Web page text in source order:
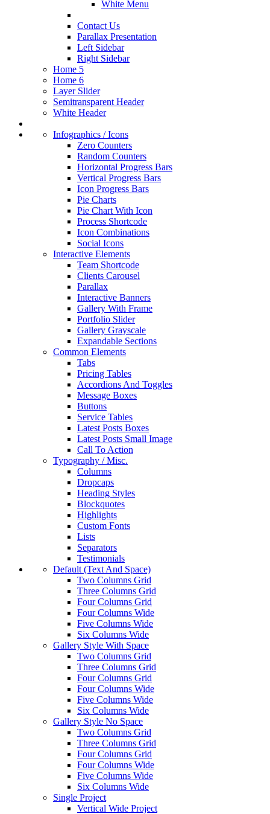
White Menu
Contact Us
Parallax Presentation
Left Sidebar
Right Sidebar
Home 5
Home 6
Layer Slider
Semitransparent Header
White Header
Infographics / Icons
Zero Counters
Random Counters
Horizontal Progress Bars
Vertical Progress Bars
Icon Progress Bars
Pie Charts
Pie Chart With Icon
Process Shortcode
Icon Combinations
Social Icons
Interactive Elements
Team Shortcode
Clients Carousel
Parallax
Interactive Banners
Gallery With Frame
Portfolio Slider
Gallery Grayscale
Expandable Sections
Common Elements
Tabs
Pricing Tables
Accordions And Toggles
Message Boxes
Buttons
Service Tables
Latest Posts Boxes
Latest Posts Small Image
Call To Action
Typography / Misc.
Columns
Dropcaps
Heading Styles
Blockquotes
Highlights
Custom Fonts
Lists
Separators
Testimonials
Default (Text And Space)
Two Columns Grid
Three Columns Grid
Four Columns Grid
Four Columns Wide
Five Columns Wide
Six Columns Wide
Gallery Style With Space
Two Columns Grid
Three Columns Grid
Four Columns Grid
Four Columns Wide
Five Columns Wide
Six Columns Wide
Gallery Style No Space
Two Columns Grid
Three Columns Grid
Four Columns Grid
Four Columns Wide
Five Columns Wide
Six Columns Wide
Single Project
Vertical Wide Project